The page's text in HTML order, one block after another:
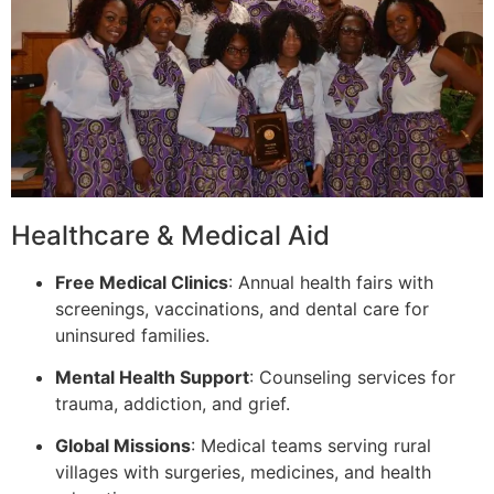
Healthcare & Medical Aid
Free Medical Clinics: Annual health fairs with
screenings, vaccinations, and dental care for
uninsured families.
Mental Health Support: Counseling services for
trauma, addiction, and grief.
Global Missions: Medical teams serving rural
villages with surgeries, medicines, and health